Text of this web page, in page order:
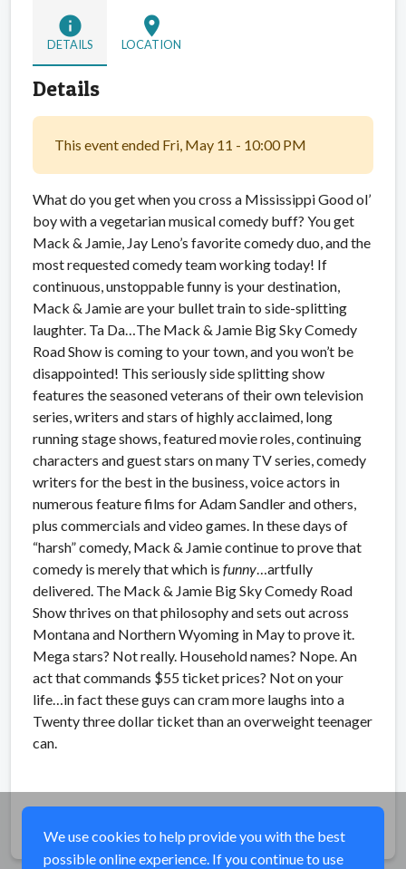
info
DETAILS
location_on
LOCATION
Details
This event ended Fri, May 11 - 10:00 PM
What do you get when you cross a Mississippi Good ol’
boy with a vegetarian musical comedy buff? You get
Mack & Jamie, Jay Leno’s favorite comedy duo, and the
most requested comedy team working today! If
continuous, unstoppable funny is your destination,
Mack & Jamie are your bullet train to side-splitting
laughter. Ta Da…The Mack & Jamie Big Sky Comedy
Road Show is coming to your town, and you won’t be
disappointed! This seriously side splitting show
features the seasoned veterans of their own television
series, writers and stars of highly acclaimed, long
running stage shows, featured movie roles, continuing
characters and guest stars on many TV series, comedy
writers for the best in the business, voice actors in
numerous feature films for Adam Sandler and others,
plus commercials and video games. In these days of
“harsh” comedy, Mack & Jamie continue to prove that
comedy is merely that which is funny …artfully
delivered. The Mack & Jamie Big Sky Comedy Road
Show thrives on that philosophy and sets out across
Montana and Northern Wyoming in May to prove it.
Mega stars? Not really. Household names? Nope. An
act that commands $55 ticket prices? Not on your
life…in fact these guys can cram more laughs into a
Twenty three dollar ticket than an overweight teenager
can.
We use cookies to help provide you with the best
possible online experience. If you continue to use